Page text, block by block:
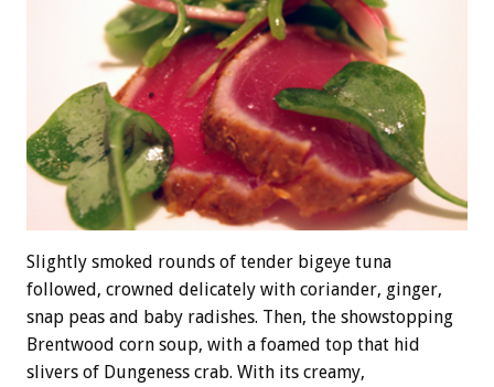
Slightly smoked rounds of tender bigeye tuna
followed, crowned delicately with coriander, ginger,
snap peas and baby radishes. Then, the showstopping
Brentwood corn soup, with a foamed top that hid
slivers of Dungeness crab. With its creamy,